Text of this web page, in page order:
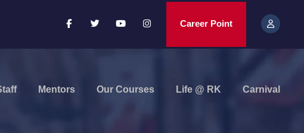
Career Point
Mentors Our Courses Life @ RK Carnival